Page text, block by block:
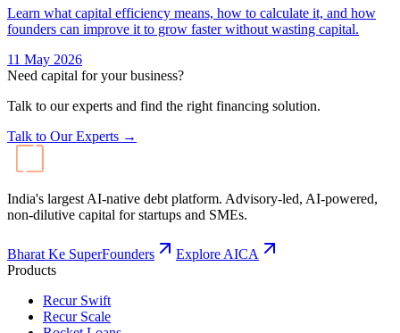
Learn what capital efficiency means, how to calculate it, and how
founders can improve it to grow faster without wasting capital.
11 May 2026
Need capital for your business?
Talk to our experts and find the right financing solution.
Talk to Our Experts →
India's largest AI-native debt platform. Advisory-led, AI-powered,
non-dilutive capital for startups and SMEs.
Bharat Ke SuperFounders
Explore AICA
Products
Recur Swift
Recur Scale